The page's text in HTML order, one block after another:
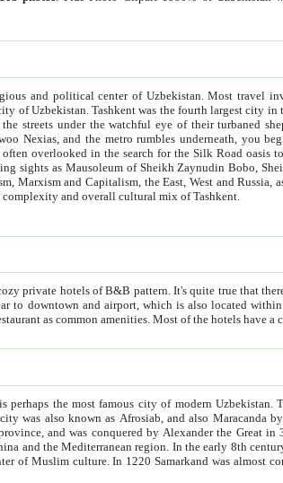
and political center of Uzbekistan.Most travel
shepherds. But as Tico after Tico races by,
metro rumbles underneath, you begin to understand the complexity that is
Bukhara and Khiva,
of Sheikh Zaynudin Bobo, Sheihantaur or Mausoleum of Zangiata. It is
Central Asian capitals lack the complexity and overall cultural mix of Tashkent.
bath, toilet, TV set and telephone in the
is perhaps the most famous city of modern Uzbekistan.
the capital of
by Alexander the Great in 329 BC. It subsequently grew as a trade
was almost completely destroyed by the Mongol ruler